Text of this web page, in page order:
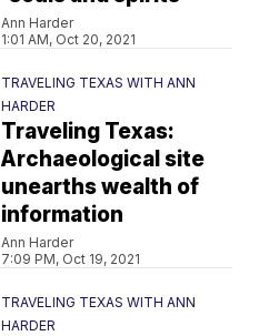
Ann Harder
1:01 AM, Oct 20, 2021
TRAVELING TEXAS WITH ANN
HARDER
Traveling Texas:
Archaeological site
unearths wealth of
information
Ann Harder
7:09 PM, Oct 19, 2021
TRAVELING TEXAS WITH ANN
HARDER